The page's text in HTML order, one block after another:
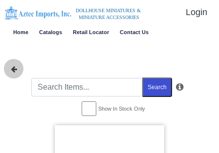
DOLLHOUSE MINIATURES &
MINIATURE ACCESSORIES
Login
Home Catalogs Retail Locator Contact Us
Search
Show In Stock Only